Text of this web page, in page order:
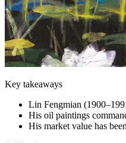
Key takeaways
Lin Fengmian
His oil paintings
His market value has